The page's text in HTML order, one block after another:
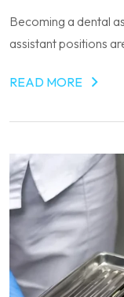
Becoming a dental
assistant positions
READ MORE